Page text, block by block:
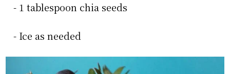
- 1 tablespoon chia seeds
- Ice as needed